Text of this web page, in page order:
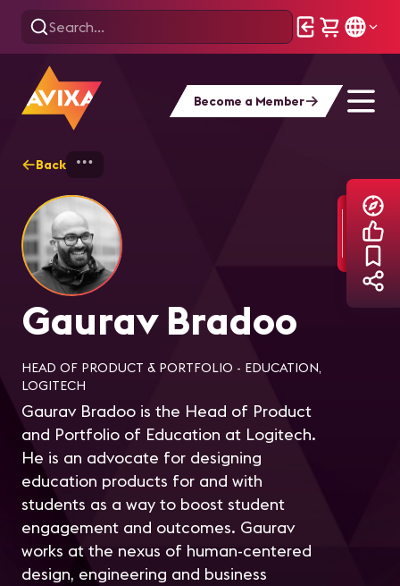
Become a Member
Back
Gaurav Bradoo
HEAD OF PRODUCT & PORTFOLIO - EDUCATION,
LOGITECH
Gaurav Bradoo is the Head of Product
and Portfolio of Education at Logitech.
He is an advocate for designing
education products for and with
students as a way to boost student
engagement and outcomes. Gaurav
works at the nexus of human-centered
design, engineering and business